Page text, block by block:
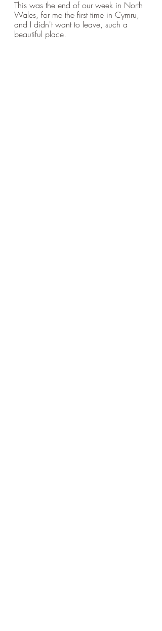
This was the end of our week in North
Wales, for me the first time in Cymru,
and I didn't want to leave, such a
beautiful place.